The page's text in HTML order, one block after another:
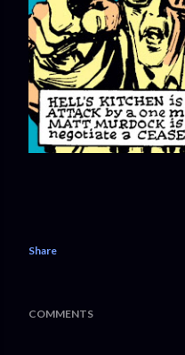
Share
COMMENTS